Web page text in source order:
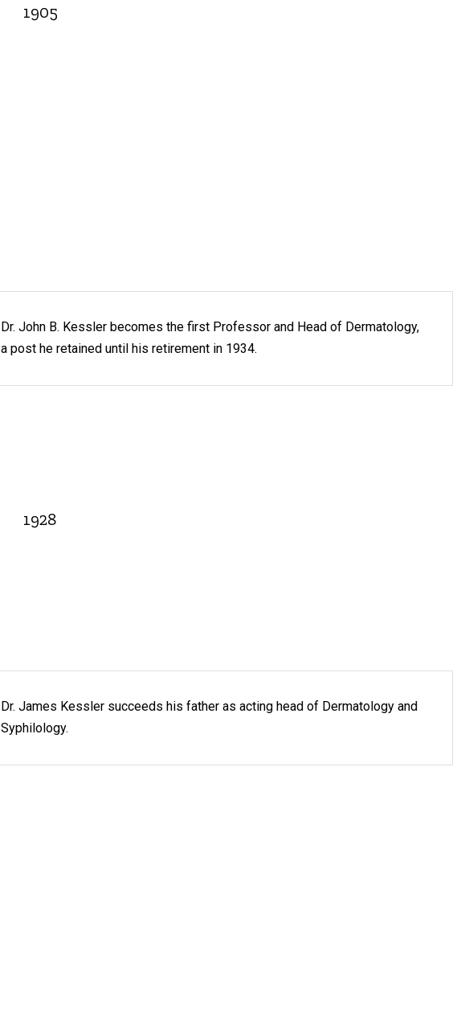
1905
Dr. John B. Kessler becomes the first Professor and Head of Dermatology,
a post he retained until his retirement in 1934.
1928
Dr. James Kessler succeeds his father as acting head of Dermatology and
Syphilology.